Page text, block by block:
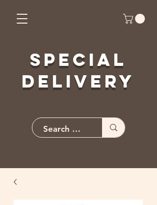
Special
Delivery